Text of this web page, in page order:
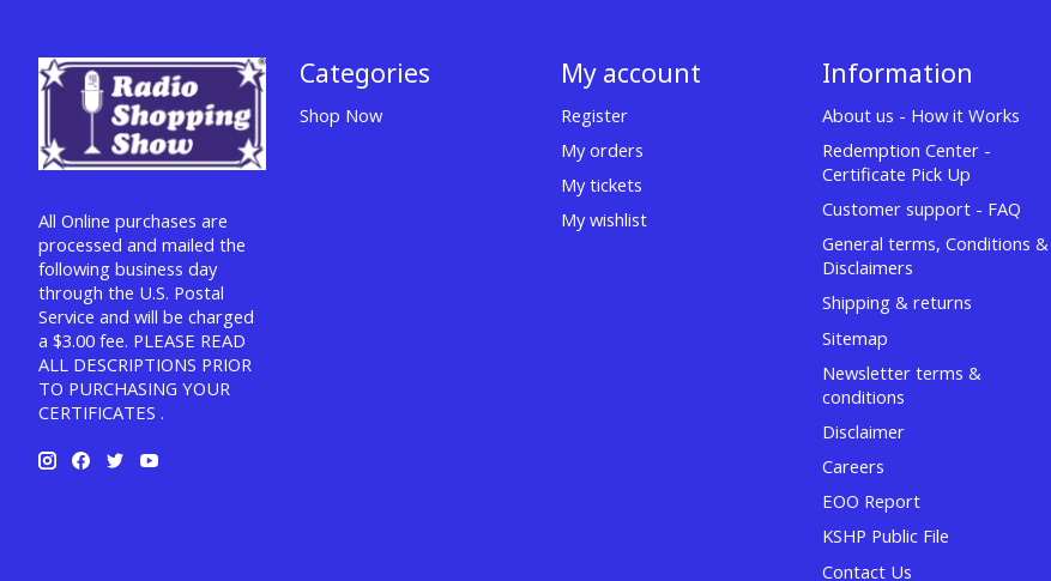
All Online purchases are
processed and mailed the
following business day
through the U.S. Postal
Service and will be charged
a $3.00 fee. PLEASE READ
ALL DESCRIPTIONS PRIOR
TO PURCHASING YOUR
CERTIFICATES .
Categories
Shop Now
My account
Register
My orders
My tickets
My wishlist
Information
About us - How it Works
Redemption Center -
Certificate Pick Up
Customer support - FAQ
General terms, Conditions &
Disclaimers
Shipping & returns
Sitemap
Newsletter terms &
conditions
Disclaimer
Careers
EOO Report
KSHP Public File
Contact Us